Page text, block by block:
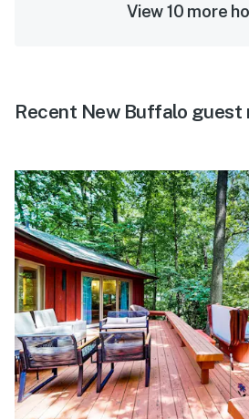
View 10 more
Recent New Buffalo guest